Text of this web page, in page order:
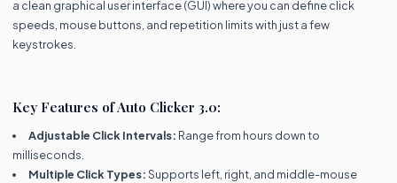
a clean graphical user interface (GUI) where you can define click
speeds, mouse buttons, and repetition limits with just a few
keystrokes.
Key Features of Auto Clicker 3.0:
Adjustable Click Intervals: Range from hours down to
milliseconds.
Multiple Click Types:Supports left, right, and middle-mouse